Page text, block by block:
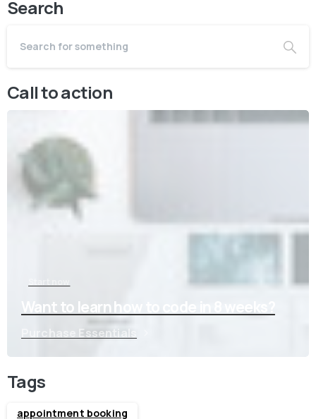
Search
Call to action
Want to learn how to code in 8 weeks?
Purchase Essentials
Tags
appointment booking